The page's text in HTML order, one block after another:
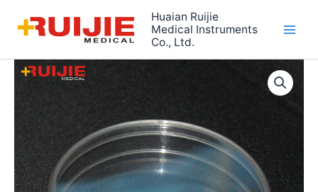
Huaian Ruijie
Medical Instruments
Co., Ltd.